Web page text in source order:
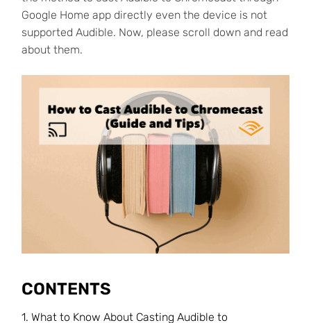
Google Home app directly even the device is not
supported Audible. Now, please scroll down and read
about them.
CONTENTS
1. What to Know About Casting Audible to